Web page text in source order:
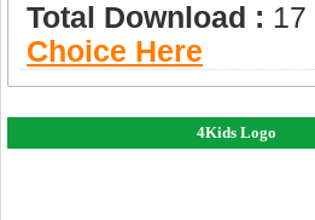
Total Download : 17
Choice Here
4Kids Logo